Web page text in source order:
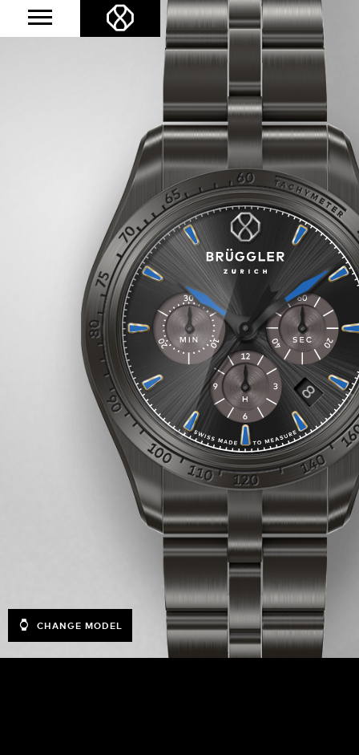
CHANGE MODEL